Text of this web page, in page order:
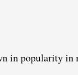
in popularity in